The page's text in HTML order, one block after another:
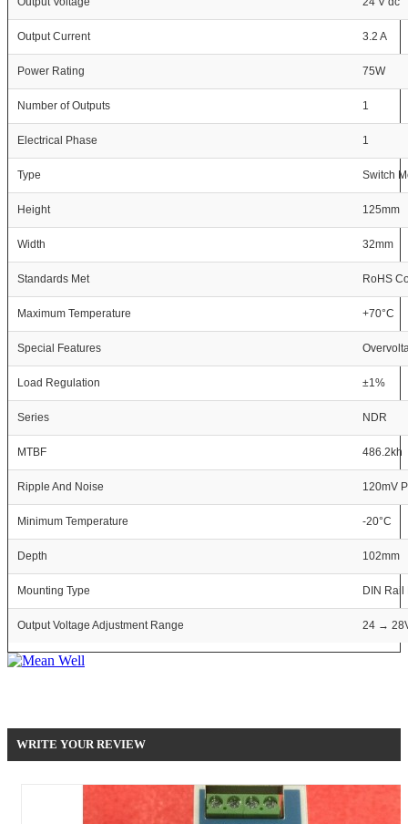
Output Current 3.2 A
Power Rating 75W
Number of Outputs 1
Electrical Phase 1
Type Switch
Height 125mm
Width 32mm
Standards Met RoHS
Maximum Temperature +70°C
Special Features
Load Regulation ±1%
Series NDR
MTBF 486.2kh
Ripple And Noise 120mV
Minimum Temperature -20°C
Depth 102mm
Mounting Type DIN Rail
Output Voltage Adjustment Range 24 →
WRITE YOUR REVIEW